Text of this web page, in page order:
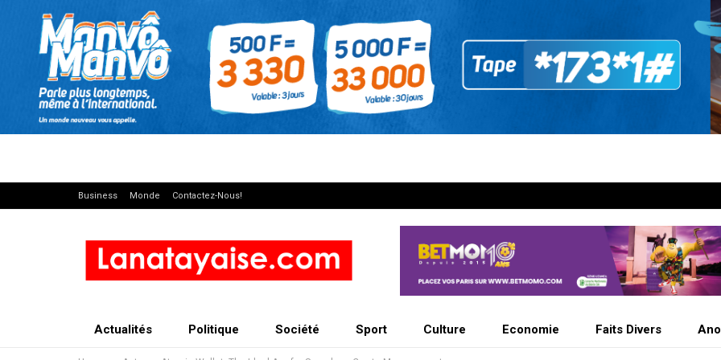
Business Monde Contactez-Nous!
Actualités Politique Société Sport Culture Economie Faits Divers